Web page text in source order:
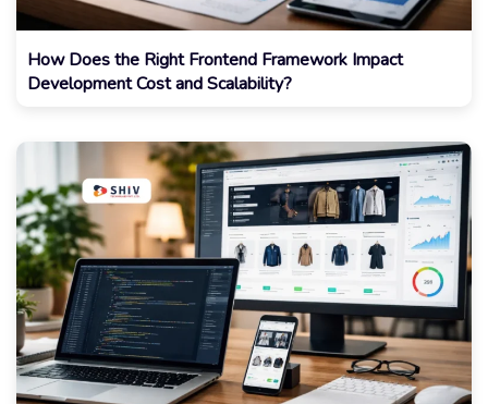
How Does the Right Frontend Framework Impact
Development Cost and Scalability?